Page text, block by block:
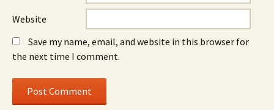
Website
Save my name, email, and website in this browser for
the next time I comment.